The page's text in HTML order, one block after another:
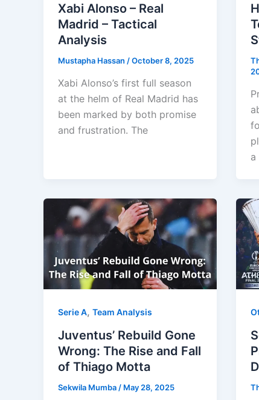
Xabi Alonso – Real
Madrid – Tactical
Analysis
Mustapha Hassan /October 8, 2025
Xabi Alonso’s first full season
at the helm of Real Madrid has
been marked by both promise
and frustration. The
a
Serie A, Team Analysis
Juventus’ Rebuild Gone
Wrong: The Rise and Fall
of Thiago Motta
Sekwila Mumba / May 28, 2025